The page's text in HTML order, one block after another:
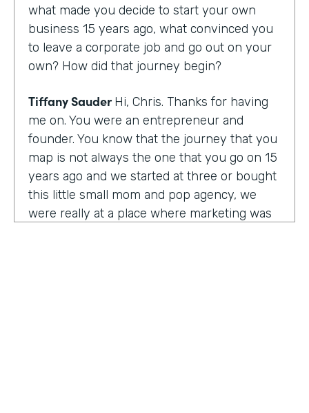
what made you decide to start your own
business 15 years ago, what convinced you
to leave a corporate job and go out on your
own? How did that journey begin?
Tiffany SauderHi, Chris. Thanks for having
me on. You were an entrepreneur and
founder. You know that the journey that you
map is not always the one that you go on 15
years ago and we started at three or bought
this little small mom and pop agency, we
were really at a place where marketing was